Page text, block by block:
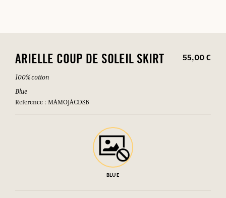
ARIELLE COUP DE SOLEIL SKIRT 55,00 €
100% cotton
Blue
Reference : MAMOJACDSB
BLUE